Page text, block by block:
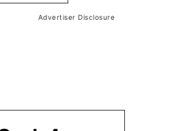
Advertiser Disclosure